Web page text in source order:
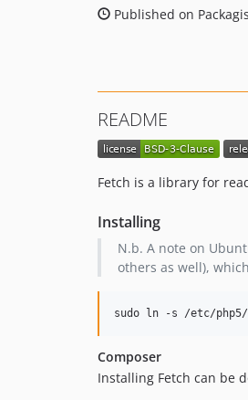
Published on
README
Fetch is a library for
Installing
N.b. A note on
others as well),
sudo ln -s /etc/
Composer
Installing Fetch can be